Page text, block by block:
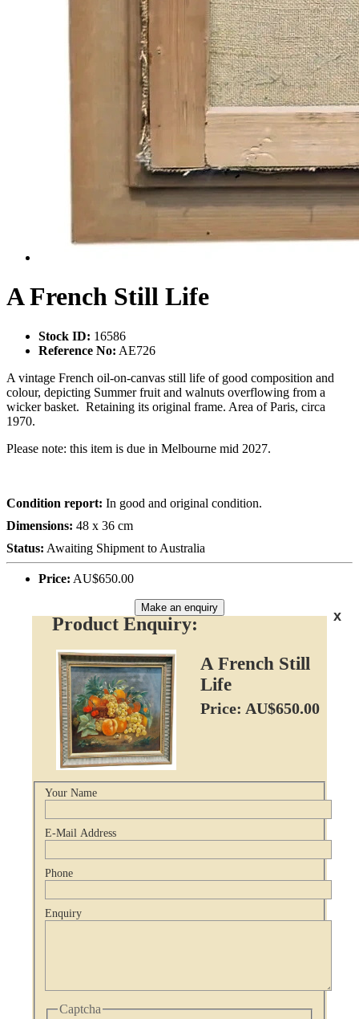
A French Still Life
Stock ID: 16586
Reference No: AE726
A vintage French oil-on-canvas still life of good composition and
colour, depicting Summer fruit and walnuts overflowing from a
wicker basket. Retaining its original frame. Area of Paris, circa
1970.
Please note: this item is due in Melbourne mid 2027.
Condition report: In good and original condition.
Dimensions: 48 x 36 cm
Status: Awaiting Shipment to Australia
Price: AU$650.00
Make an enquiry
x
Product Enquiry:
A French Still
Life
Price: AU$650.00
Your Name
E-Mail Address
Phone
Enquiry
Captcha